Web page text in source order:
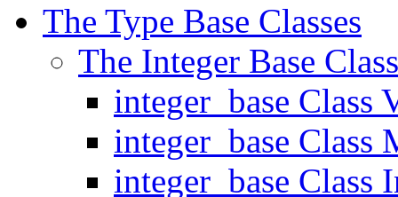
The Type Base Classes
The Integer Base Class
integer_base Class
integer_base Class
integer_base Class